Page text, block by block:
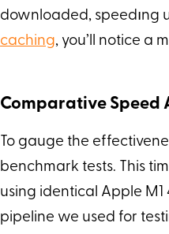
downloaded, speedıng
caching, you’ll notice a
Comparative Speed
To gauge the
benchmark tests. This
using identical Apple M1
pipeline we used for